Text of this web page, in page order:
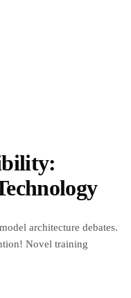
architecture debates.
Novel training